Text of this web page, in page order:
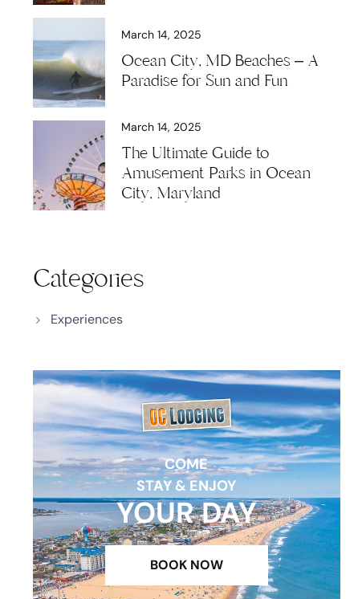
March 14, 2025
Ocean City, MD Beaches – A
Paradise for Sun and Fun
March 14, 2025
The Ultimate Guide to
Amusement Parks in Ocean
City, Maryland
Categories
Experiences
COME
STAY & ENJOY
YOUR DAY
BOOK NOW